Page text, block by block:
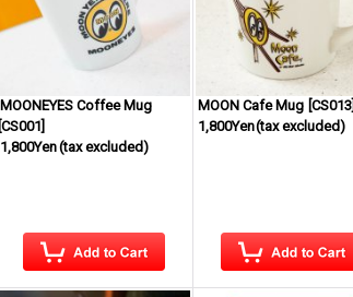
MOONEYES Coffee Mug
[CS001
1,800Yen(tax excluded)
MOON Cafe Mug [CS013
1,800Yen(tax excluded)